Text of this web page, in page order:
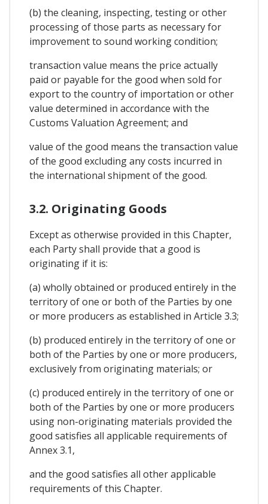
(b) the cleaning, inspecting, testing or other
processing of those parts as necessary for
improvement to sound working condition;
transaction value means the price actually
paid or payable for the good when sold for
export to the country of importation or other
value determined in accordance with the
Customs Valuation Agreement; and
value of the good means the transaction value
of the good excluding any costs incurred in
the international shipment of the good.
3.2. Originating Goods
Except as otherwise provided in this Chapter,
each Party shall provide that a good is
originating if it is:
(a) wholly obtained or produced entirely in the
territory of one or both of the Parties by one
or more producers as established in Article 3.3;
(b) produced entirely in the territory of one or
both of the Parties by one or more producers,
exclusively from originating materials; or
(c) produced entirely in the territory of one or
both of the Parties by one or more producers
using non-originating materials provided the
good satisfies all applicable requirements of
Annex 3.1,
and the good satisfies all other applicable
requirements of this Chapter.